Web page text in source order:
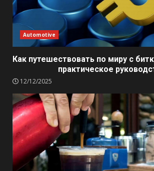
Automotive
Как путешествовать по миру с
практическое
12/12/2025